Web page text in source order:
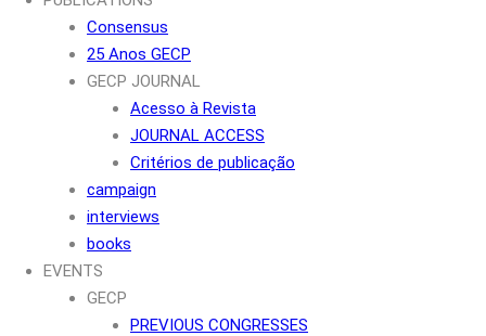
Consensus
25 Anos GECP
GECP JOURNAL
Acesso à Revista
JOURNAL ACCESS
Critérios de publicação
campaign
interviews
books
EVENTS
GECP
PREVIOUS CONGRESSES